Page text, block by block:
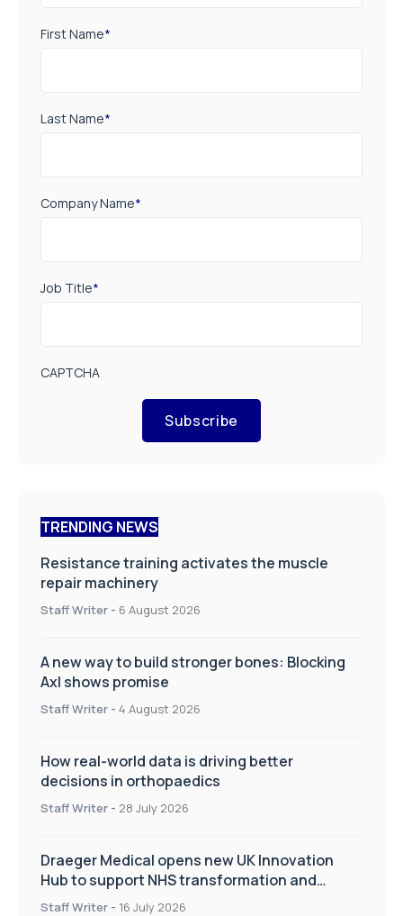
First Name*
Last Name*
Company Name*
Job Title*
CAPTCHA
Subscribe
TRENDING NEWS
Resistance training activates the muscle
repair machinery
Staff Writer - 6 August 2026
A new way to build stronger bones: Blocking
Axl shows promise
Staff Writer - 4 August 2026
How real-world data is driving better
decisions in orthopaedics
Staff Writer - 28 July 2026
Draeger Medical opens new UK Innovation
Hub to support NHS transformation and
improve patient care
Staff Writer - 16 July 2026